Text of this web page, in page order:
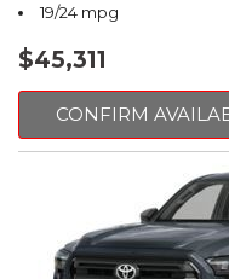
19/24 mpg
$45,311
CONFIRM